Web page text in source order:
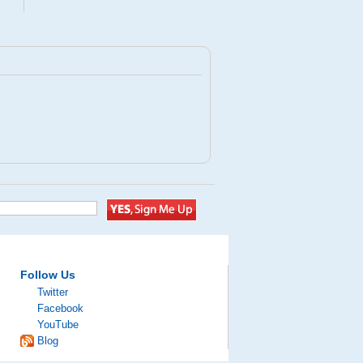
Follow Us
Twitter
Facebook
YouTube
Blog